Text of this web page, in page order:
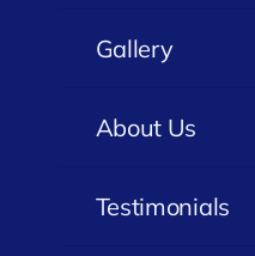
Gallery
About Us
Testimonials